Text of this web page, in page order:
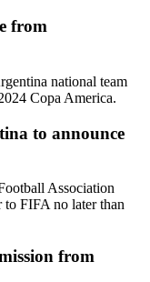
from
national team
Copa America.
to announce
Association
FIFA no later than
from